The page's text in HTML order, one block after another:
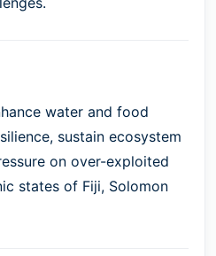
water and food
sustain ecosystem
on over-exploited
states of Fiji, Solomon